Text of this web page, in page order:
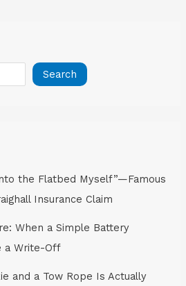
Search
the Flatbed Myself”—Famous
Insurance Claim
When a Simple Battery
a Write-Off
and a Tow Rope Is Actually